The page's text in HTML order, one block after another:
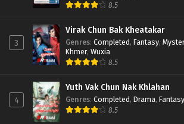
8.5
3
Virak Chun Bak Kheatakar
Genres: Completed, Fantasy,
Khmer, Wuxia
8.5
4
Yuth Vak Chun Nak Khlahan
Genres: Completed, Drama, Fantasy
8.5